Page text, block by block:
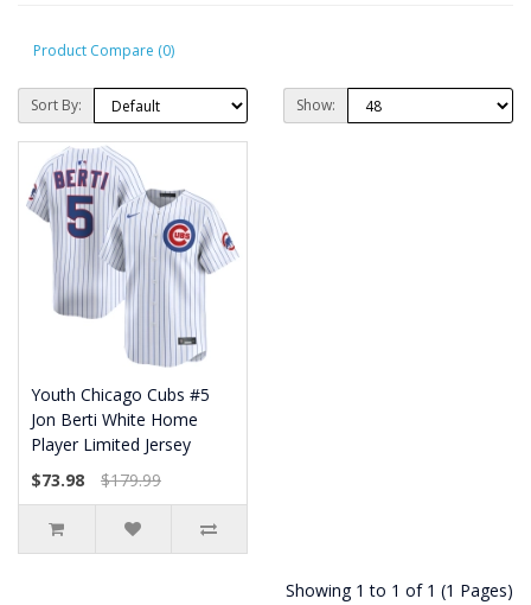
Product Compare (0)
Sort By: Show:
Youth Chicago Cubs #5
Jon Berti White Home
Player Limited Jersey
$73.98
$179.99
Showing 1 to 1 of 1 (1 Pages)